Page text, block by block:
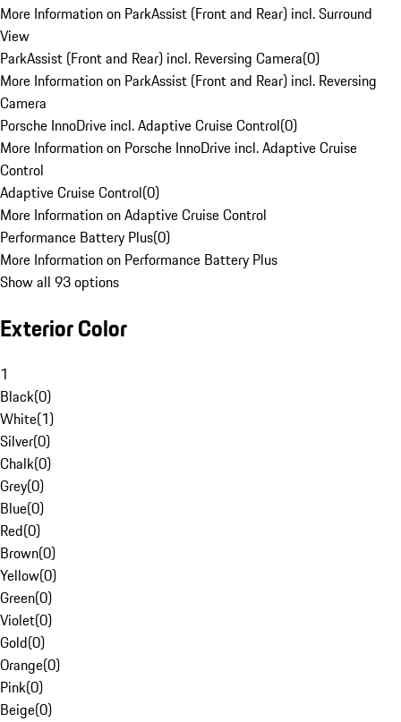
More Information on ParkAssist (Front and Rear) incl. Surround
View
ParkAssist (Front and Rear) incl. Reversing Camera(0)
More Information on ParkAssist (Front and Rear) incl. Reversing
Camera
Porsche InnoDrive incl. Adaptive Cruise Control(0)
More Information on Porsche InnoDrive incl. Adaptive Cruise
Control
Adaptive Cruise Control(0)
More Information on Adaptive Cruise Control
Performance Battery Plus(0)
More Information on Performance Battery Plus
Show all 93 options
Exterior Color
1
Black(0)
White(1)
Silver(0)
Chalk(0)
Grey(0)
Blue(0)
Red(0)
Brown(0)
Yellow(0)
Green(0)
Violet(0)
Gold(0)
Orange(0)
Pink(0)
Beige(0)